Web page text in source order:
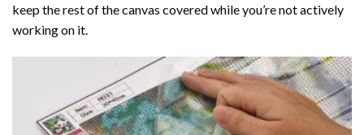
keep the rest of the canvas covered while you’re not actively
working on it.